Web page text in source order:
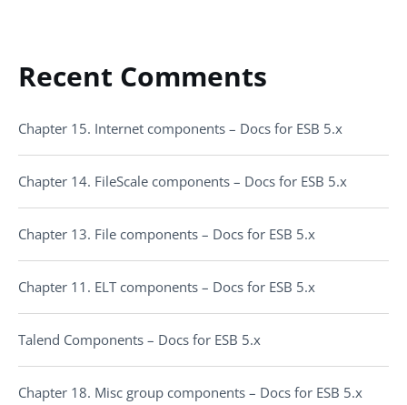
Recent Comments
Chapter 15. Internet components – Docs for ESB 5.x
Chapter 14. FileScale components – Docs for ESB 5.x
Chapter 13. File components – Docs for ESB 5.x
Chapter 11. ELT components – Docs for ESB 5.x
Talend Components – Docs for ESB 5.x
Chapter 18. Misc group components – Docs for ESB 5.x